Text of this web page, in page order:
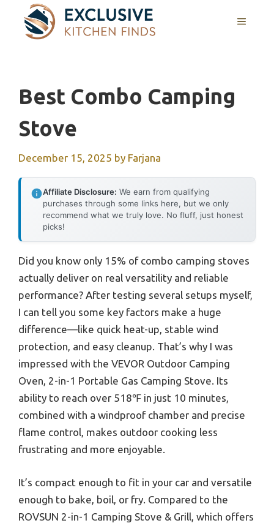
content
MENU
Best Combo Camping
Stove
December 15, 2025 by Farjana
Affiliate Disclosure: We earn from qualifying
purchases through some links here, but we only
recommend what we truly love. No fluff, just honest
picks!
Did you know only 15% of combo camping stoves
actually deliver on real versatility and reliable
performance? After testing several setups myself,
I can tell you some key factors make a huge
difference—like quick heat-up, stable wind
protection, and easy cleanup. That’s why I was
impressed with the VEVOR Outdoor Camping
Oven, 2-in-1 Portable Gas Camping Stove. Its
ability to reach over 518℉ in just 10 minutes,
combined with a windproof chamber and precise
flame control, makes outdoor cooking less
frustrating and more enjoyable.
It’s compact enough to fit in your car and versatile
enough to bake, boil, or fry. Compared to the
ROVSUN 2-in-1 Camping Stove & Grill, which offers